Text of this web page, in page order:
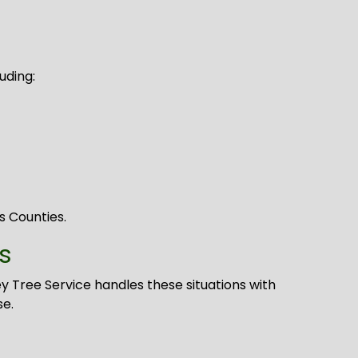
Counties.
Tree Service handles these situations with